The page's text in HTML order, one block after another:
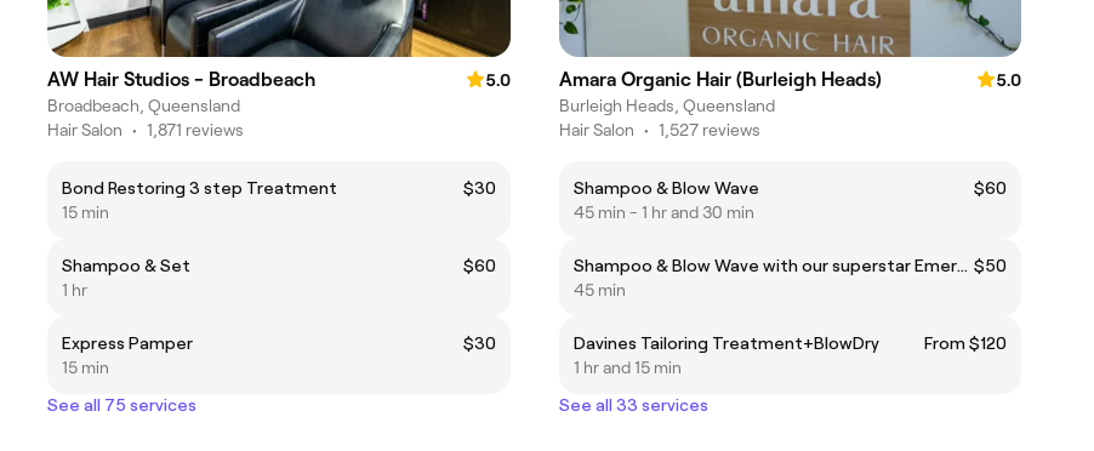
AW Hair Studios - Broadbeach
5.0
Broadbeach, Queensland
Hair Salon • 1,871 reviews
Bond Restoring 3 step Treatment
$30
15 min
Shampoo & Set
$60
1 hr
Express Pamper
$30
15 min
See all 75 services
Amara Organic Hair (Burleigh Heads)
5.0
Burleigh Heads, Queensland
Hair Salon • 1,527 reviews
Shampoo & Blow Wave
$60
45 min - 1 hr and 30 min
Shampoo & Blow Wave with our superstar Emerging Stylist $50
45 min
Davines Tailoring Treatment+BlowDry
From $120
1 hr and 15 min
See all 33 services